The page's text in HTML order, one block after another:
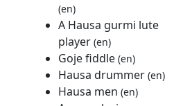
(en)
A Hausa gurmi lute
player (en)
Goje fiddle (en)
Hausa drummer (en)
Hausa men (en)